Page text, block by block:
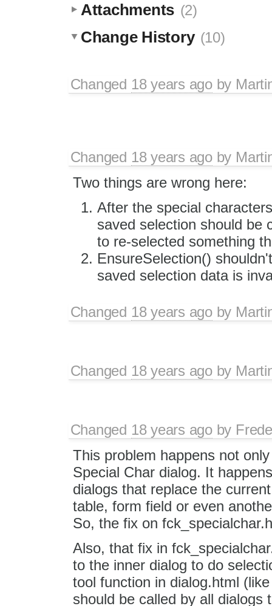
Attachments (2)
Change History (10)
Changed 18 years agoby
Changed 18 years agoby
Two things are wrong here:
After the special
saved selection should be
to re-selected something
EnsureSelection()
saved selection data is
Changed 18 years agoby
Changed 18 years agoby
Changed 18 years agoby
This problem happens not
Special Char dialog. It
dialogs that replace the
table, form field or even
So, the fix on
Also, that fix in
to the inner dialog to do
tool function in dialog.html
should be called by all dialogs